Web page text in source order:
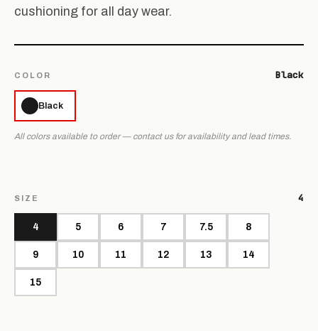
cushioning for all day wear.
COLOR Black
Black
All colors available to order — contact us for availability and lead times.
SIZE 4
4 5 6 7 7.5 8
9 10 11 12 13 14
15